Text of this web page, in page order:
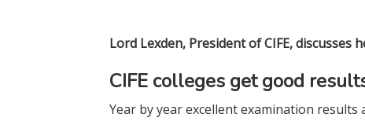
Lord Lexden, President of CIFE,
CIFE colleges get good
Year by year excellent examination